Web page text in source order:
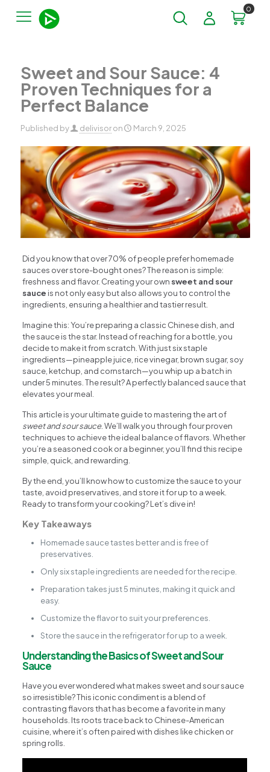
0
Sweet and Sour Sauce: 4
Proven Techniques for a
Perfect Balance
Published by delivisor on March 9, 2025
Did you know that over 70% of people prefer homemade
sauces over store-bought ones? The reason is simple:
freshness and flavor. Creating your own sweet and sour
sauce is not only easy but also allows you to control the
ingredients, ensuring a healthier and tastier result.
Imagine this: You’re preparing a classic Chinese dish, and
the sauce is the star. Instead of reaching for a bottle, you
decide to make it from scratch. With just six staple
ingredients—pineapple juice, rice vinegar, brown sugar, soy
sauce, ketchup, and cornstarch—you whip up a batch in
under 5 minutes. The result? A perfectly balanced sauce that
elevates your meal.
This article is your ultimate guide to mastering the art of
sweet and sour sauce. We’ll walk you through four proven
techniques to achieve the ideal balance of flavors. Whether
you’re a seasoned cook or a beginner, you’ll find this recipe
simple, quick, and rewarding.
By the end, you’ll know how to customize the sauce to your
taste, avoid preservatives, and store it for up to a week.
Ready to transform your cooking? Let’s dive in!
Key Takeaways
Homemade sauce tastes better and is free of
preservatives.
Only six staple ingredients are needed for the recipe.
Preparation takes just 5 minutes, making it quick and
easy.
Customize the flavor to suit your preferences.
Store the sauce in the refrigerator for up to a week.
Understanding the Basics of Sweet and Sour
Sauce
Have you ever wondered what makes sweet and sour sauce
so irresistible? This iconic condiment is a blend of
contrasting flavors that has become a favorite in many
households. Its roots trace back to Chinese-American
cuisine, where it’s often paired with dishes like chicken or
spring rolls.